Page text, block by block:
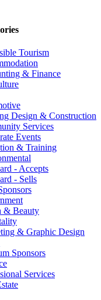
Tourism
& Finance
Design & Construction
Services
Events
& Training
- Accepts
- Sells
& Beauty
& Graphic Design
Sponsors
Services